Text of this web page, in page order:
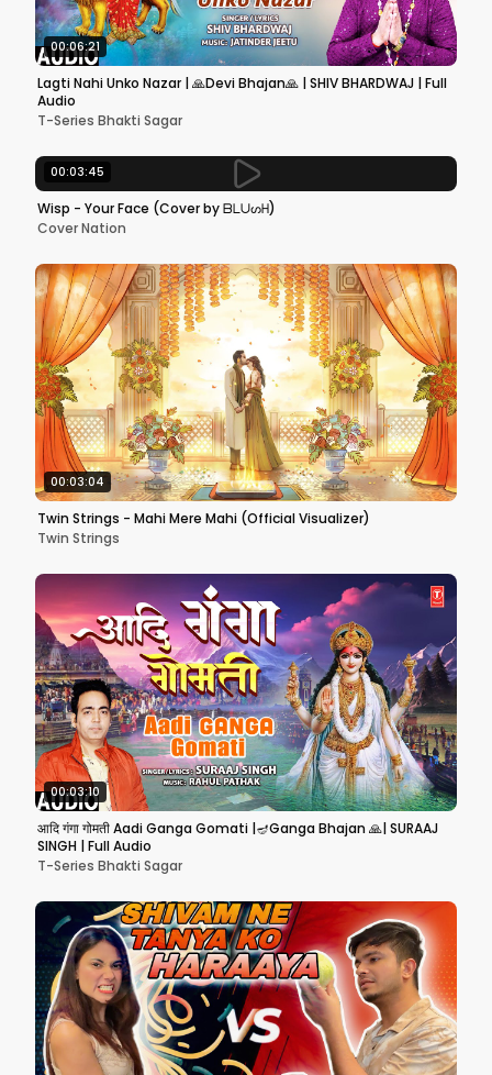
00:06:21
Lagti Nahi Unko Nazar | 🙏Devi Bhajan🙏 | SHIV BHARDWAJ | Full
Audio
T-Series Bhakti Sagar
00:03:45
Wisp - Your Face (Cover by ᗷᒪᑌᔕᕼ)
Cover Nation
00:03:04
Twin Strings - Mahi Mere Mahi (Official Visualizer)
Twin Strings
00:03:10
आदि गंगा गोमती Aadi Ganga Gomati |🪔Ganga Bhajan 🙏| SURAAJ
SINGH | Full Audio
T-Series Bhakti Sagar